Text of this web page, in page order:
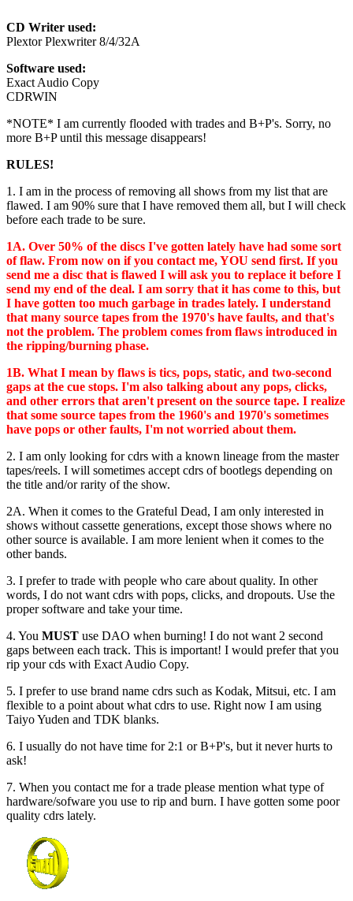
CD Writer used:
Plextor Plexwriter 8/4/32A
Software used:
Exact Audio Copy
CDRWIN
*NOTE* I am currently flooded with trades and B+P's. Sorry, no
more B+P until this message disappears!
RULES!
1. I am in the process of removing all shows from my list that are
flawed. I am 90% sure that I have removed them all, but I will check
before each trade to be sure.
1A. Over 50% of the discs I've gotten lately have had some sort
of flaw. From now on if you contact me, YOU send first. If you
send me a disc that is flawed I will ask you to replace it before I
send my end of the deal. I am sorry that it has come to this, but
I have gotten too much garbage in trades lately. I understand
that many source tapes from the 1970's have faults, and that's
not the problem. The problem comes from flaws introduced in
the ripping/burning phase.
1B. What I mean by flaws is tics, pops, static, and two-second
gaps at the cue stops. I'm also talking about any pops, clicks,
and other errors that aren't present on the source tape. I realize
that some source tapes from the 1960's and 1970's sometimes
have pops or other faults, I'm not worried about them.
2. I am only looking for cdrs with a known lineage from the master
tapes/reels. I will sometimes accept cdrs of bootlegs depending on
the title and/or rarity of the show.
2A. When it comes to the Grateful Dead, I am only interested in
shows without cassette generations, except those shows where no
other source is available. I am more lenient when it comes to the
other bands.
3. I prefer to trade with people who care about quality. In other
words, I do not want cdrs with pops, clicks, and dropouts. Use the
proper software and take your time.
4. You MUST use DAO when burning! I do not want 2 second
gaps between each track. This is important! I would prefer that you
rip your cds with Exact Audio Copy.
5. I prefer to use brand name cdrs such as Kodak, Mitsui, etc. I am
flexible to a point about what cdrs to use. Right now I am using
Taiyo Yuden and TDK blanks.
6. I usually do not have time for 2:1 or B+P's, but it never hurts to
ask!
7. When you contact me for a trade please mention what type of
hardware/sofware you use to rip and burn. I have gotten some poor
quality cdrs lately.